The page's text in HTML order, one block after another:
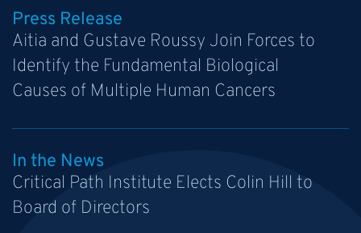
Press Release
Aitia and Gustave Roussy Join Forces to
Identify the Fundamental Biological
Causes of Multiple Human Cancers
In the News
Critical Path Institute Elects Colin Hill to
Board of Directors